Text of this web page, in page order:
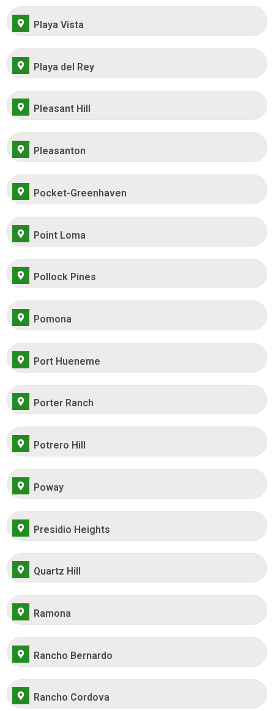
Playa Vista
Playa del Rey
Pleasant Hill
Pleasanton
Pocket-Greenhaven
Point Loma
Pollock Pines
Pomona
Port Hueneme
Porter Ranch
Potrero Hill
Poway
Presidio Heights
Quartz Hill
Ramona
Rancho Bernardo
Rancho Cordova